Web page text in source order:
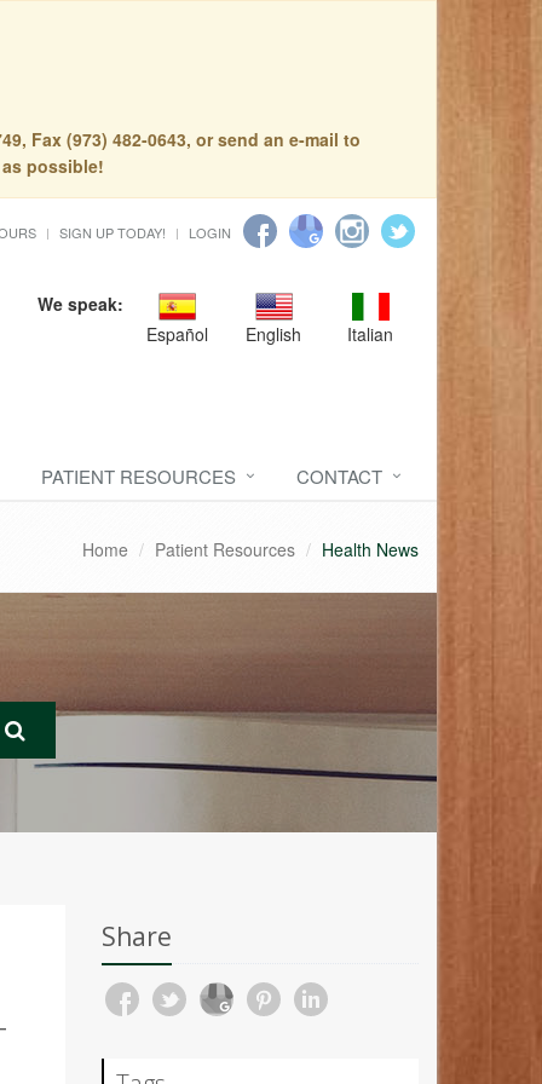
Fax (973) 482-0643, or send an e-mail to
possible!
SIGN UP TODAY! LOGIN
We speak:
Español
English Italian
PATIENT RESOURCES CONTACT
Home Patient Resources Health News
Share